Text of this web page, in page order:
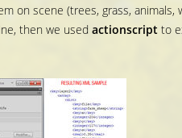
on scene (trees, grass, animals,
then we used actionscript to